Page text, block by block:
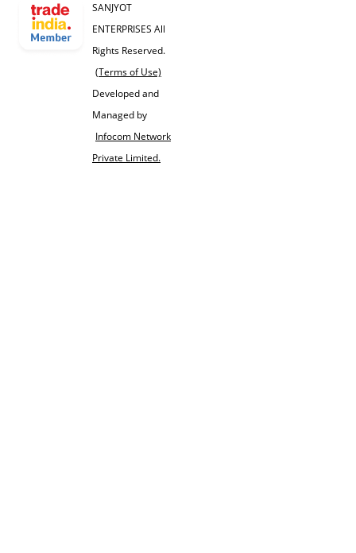
SANJYOT
ENTERPRISES All
Rights Reserved.
(Terms of Use)
Developed and
Managed by
Infocom Network
Private Limited.